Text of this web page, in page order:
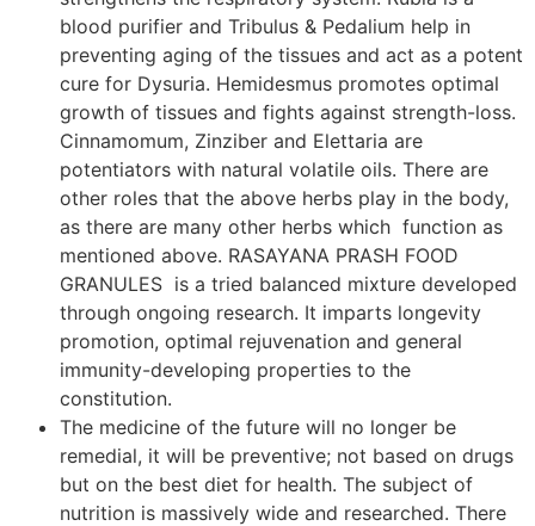
blood purifier and Tribulus & Pedalium help in
preventing aging of the tissues and act as a potent
cure for Dysuria. Hemidesmus promotes optimal
growth of tissues and fights against strength-loss.
Cinnamomum, Zinziber and Elettaria are
potentiators with natural volatile oils. There are
other roles that the above herbs play in the body,
as there are many other herbs which function as
mentioned above. RASAYANA PRASH FOOD
GRANULES is a tried balanced mixture developed
through ongoing research. It imparts longevity
promotion, optimal rejuvenation and general
immunity-developing properties to the
constitution.
The medicine of the future will no longer be
remedial, it will be preventive; not based on drugs
but on the best diet for health. The subject of
nutrition is massively wide and researched. There